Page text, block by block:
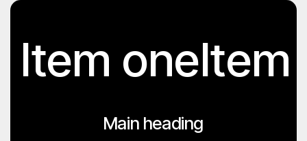
Item oneItem
Main heading